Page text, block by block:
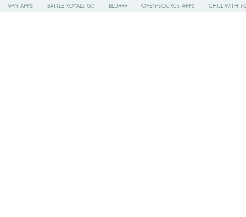
VPN APPS BATTLE ROYALE GD BLURRR OPEN-SOURCE APPS CHILL WITH